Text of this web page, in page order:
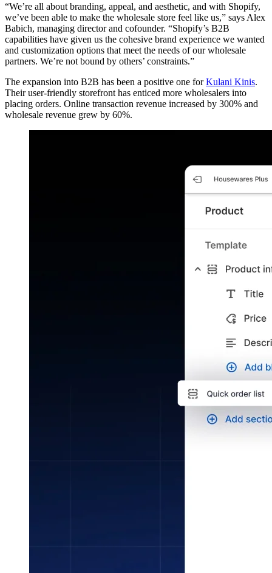
“We’re all about branding, appeal, and aesthetic, and with Shopify,
we’ve been able to make the wholesale store feel like us,” says Alex
Babich, managing director and cofounder. “Shopify’s B2B
capabilities have given us the cohesive brand experience we wanted
and customization options that meet the needs of our wholesale
partners. We’re not bound by others’ constraints.”
The expansion into B2B has been a positive one forKulani Kinis.
Their user-friendly storefront has enticed more wholesalers into
placing orders. Online transaction revenue increased by 300% and
wholesale revenue grew by 60%.